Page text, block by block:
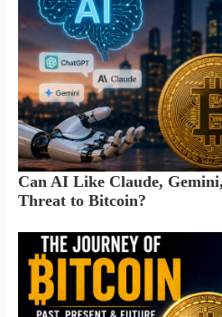
Can AI Like Claude,
Threat to Bitcoin?